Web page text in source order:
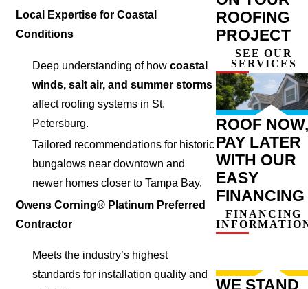
Local Expertise for Coastal
Conditions
Deep understanding of how coastal
winds, salt air, and summer storms
affect roofing systems in St.
Petersburg.
Tailored recommendations for historic
bungalows near downtown and
newer homes closer to Tampa Bay.
Owens Corning® Platinum Preferred
Contractor
Meets the industry’s highest
standards for installation quality and
ROOFING
PROJECT
SEE OUR
SERVICES
ROOF
PAY LATER
WITH OUR
EASY
FINANCING
FINANCING
WE STAND